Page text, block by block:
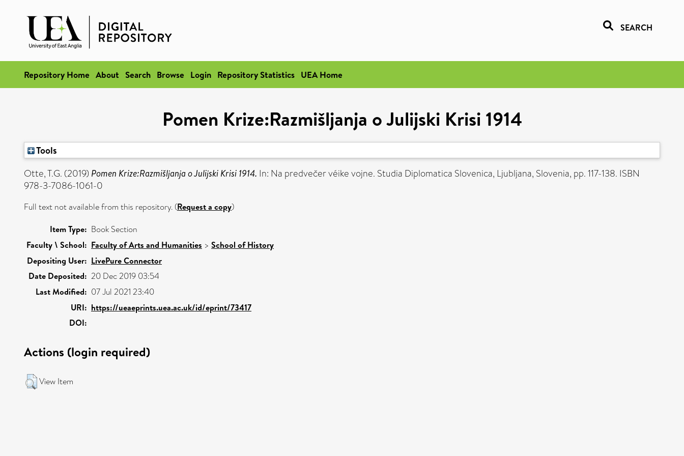
SEARCH
Repository Home About Search Browse Login Repository Statistics UEA Home
Pomen Krize:Razmišljanja o Julijski Krisi 1914
Tools
Otte, T.G. (2019) Pomen Krize:Razmišljanja o Julijski Krisi 1914. In: Na predvečer véike vojne. Studia Diplomatica Slovenica, Ljubljana, Slovenia, pp. 117-138. ISBN
978-3-7086-1061-0
Full text not available from this repository. (Request a copy)
Item Type: Book Section
Faculty \ School: Faculty of Arts and Humanities > School of History
Depositing User: LivePure Connector
Date Deposited: 20 Dec 2019 03:54
Last Modified: 07 Jul 2021 23:40
URI: https://ueaeprints.uea.ac.uk/id/eprint/73417
DOI:
Actions (login required)
View Item